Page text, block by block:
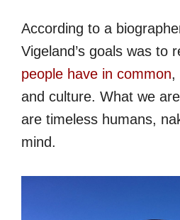
According to a
Vigeland’s goals was to
people have in common,
and culture. What we
are timeless humans,
mind.